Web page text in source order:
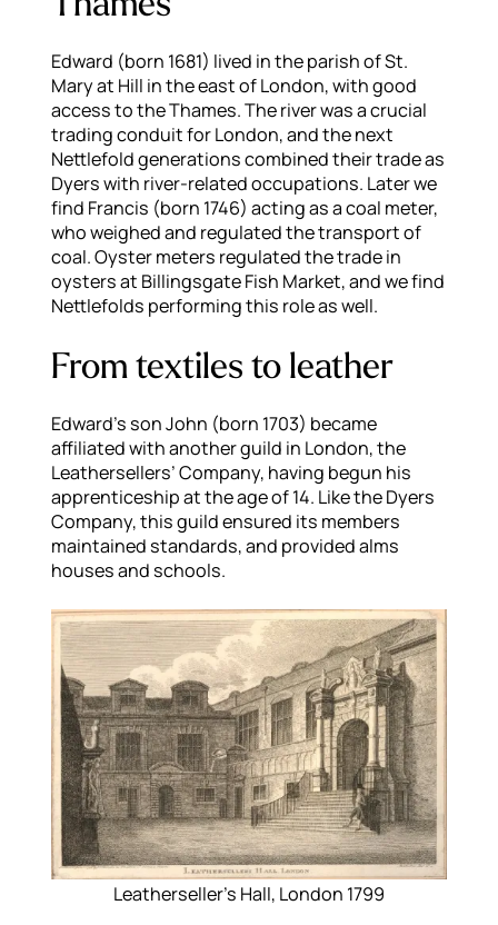
Edward (born 1681) lived in the parish of St.
Mary at Hill in the east of London, with good
access to the Thames. The river was a crucial
trading conduit for London, and the next
Nettlefold generations combined their trade as
Dyers with river-related occupations. Later we
find Francis (born 1746) acting as a coal meter,
who weighed and regulated the transport of
coal. Oyster meters regulated the trade in
oysters at Billingsgate Fish Market, and we find
Nettlefolds performing this role as well.
From textiles to leather
Edward’s son John (born 1703) became
affiliated with another guild in London, the
Leathersellers’ Company, having begun his
apprenticeship at the age of 14. Like the Dyers
Company, this guild ensured its members
maintained standards, and provided alms
houses and schools.
Leatherseller’s Hall, London 1799